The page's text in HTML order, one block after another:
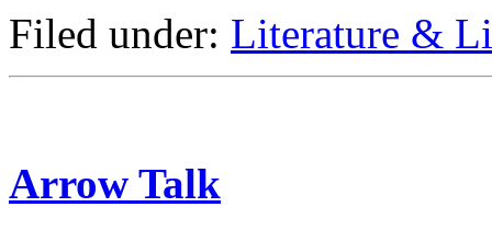
Filed under: Literature &
Arrow Talk